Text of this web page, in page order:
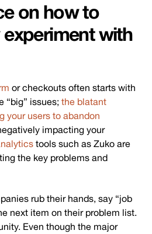
on how to
with
or checkouts often starts with
“big” issues; the blatant
your users to abandon
impacting your
tools such as Zuko are
the key problems and
rub their hands, say “job
next item on their problem list.
Even though the major